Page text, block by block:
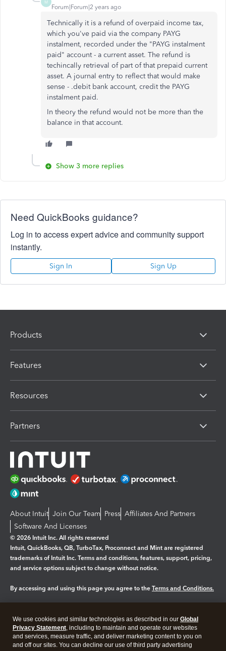
M
Forum|Forum|2 years ago
Technically it is a refund of overpaid income tax,
which you've paid via the company PAYG
instalment, recorded under the "PAYG instalment
paid" account - a current asset. The refund is
techincally retrieval of part of that prepaid current
asset. A journal entry to reflect that would make
sense - .debit bank account, credit the PAYG
instalment paid.
In theory the refund would not be more than the
balance in that account.
Show 3 more replies
Need QuickBooks guidance?
Log in to access expert advice and community support
instantly.
Sign In Sign Up
Products
Features
Resources
Partners
About Intuit Join Our Team Press Affiliates And Partners
Software And Licenses
© 2026 Intuit Inc. All rights reserved
Intuit, QuickBooks, QB, TurboTax, Proconnect and Mint are registered
trademarks of Intuit Inc. Terms and conditions, features, support, pricing,
and service options subject to change without notice.
By accessing and using this page you agree to the Terms and Conditions.
Legal Privacy Security
We use cookies and similar technologies as described in our Global
Privacy Statement, including to maintain and operate our websites
and services, measure traffic, and deliver marketing content to you on
and off our sites. You can decline our use of third party advertising